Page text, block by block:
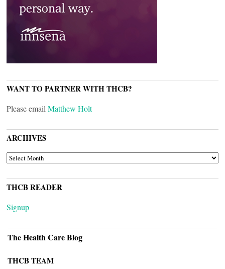
WANT TO PARTNER WITH THCB?
Please email Matthew Holt
ARCHIVES
ARCHIVES
THCB READER
Signup
The Health Care Blog
THCB TEAM